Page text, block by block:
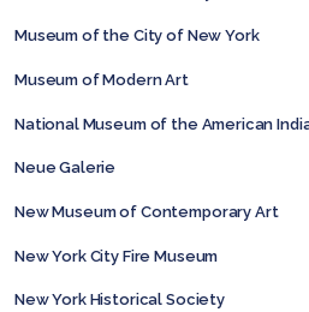
Museum of the City of New York
Museum of Modern Art
National Museum of the American
Neue Galerie
New Museum of Contemporary Art
New York City Fire Museum
New York Historical Society